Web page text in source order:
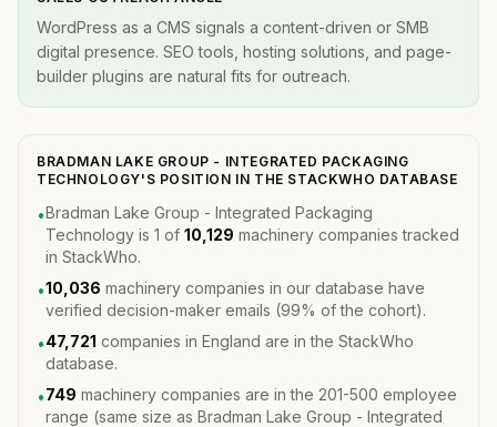
WordPress as a CMS signals a content-driven or SMB
digital presence. SEO tools, hosting solutions, and page-
builder plugins are natural fits for outreach.
BRADMAN LAKE GROUP - INTEGRATED PACKAGING
TECHNOLOGY'S POSITION IN THE STACKWHO DATABASE
•Bradman Lake Group - Integrated Packaging
Technology is 1 of 10,129 machinery companies tracked
in StackWho.
•10,036 machinery companies in our database have
verified decision-maker emails (99% of the cohort).
•47,721 companies in England are in the StackWho
database.
•749 machinery companies are in the 201-500 employee
range (same size as Bradman Lake Group - Integrated